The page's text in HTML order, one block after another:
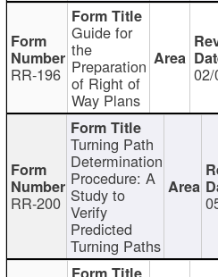
RR-196
Guide for
the
Preparation
of Right of
Way Plans
RR-200
Turning Path
Determination
Procedure: A
Study to
Verify
Predicted
Turning Paths